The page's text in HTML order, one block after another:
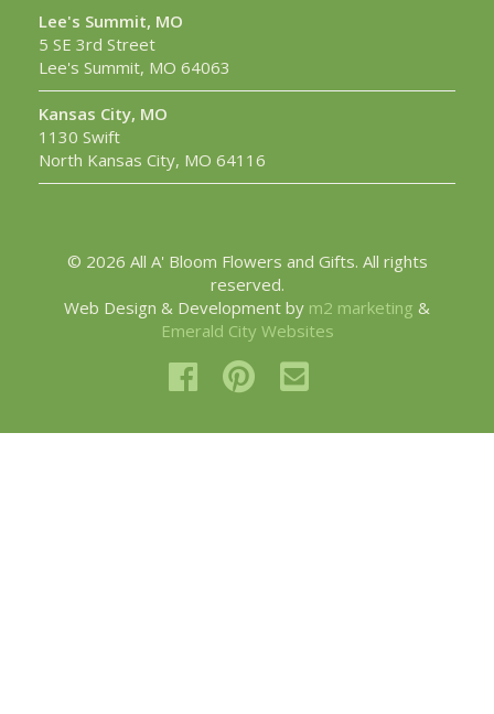
Lee's Summit, MO
5 SE 3rd Street
Lee's Summit, MO 64063
Kansas City, MO
1130 Swift
North Kansas City, MO 64116
© 2026 All A' Bloom Flowers and Gifts. All rights
reserved.
Web Design & Development by m2 marketing &
Emerald City Websites